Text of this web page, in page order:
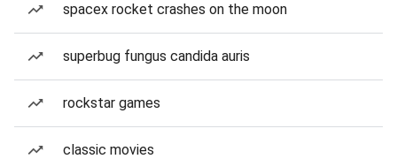
spacex rocket crashes on the moon
superbug fungus candida auris
rockstar games
classic movies